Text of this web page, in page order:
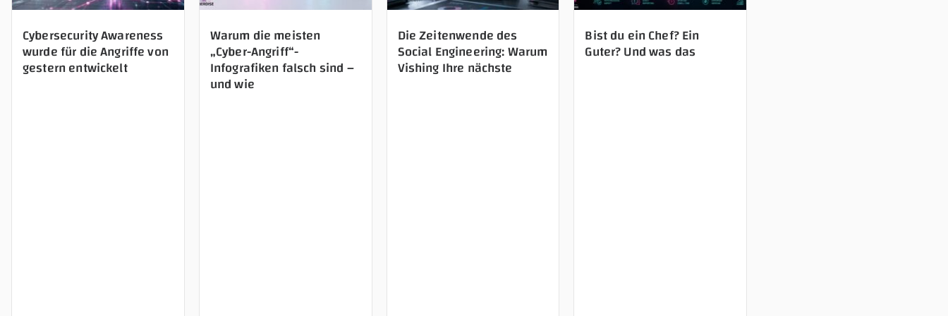
Cybersecurity Awareness
wurde für die Angriffe von
gestern entwickelt
Warum die meisten
„Cyber-Angriff“-
Infografiken falsch sind –
und wie
Die Zeitenwende des
Social Engineering: Warum
Vishing Ihre nächste
Bist du ein Chef? Ein
Guter? Und was das